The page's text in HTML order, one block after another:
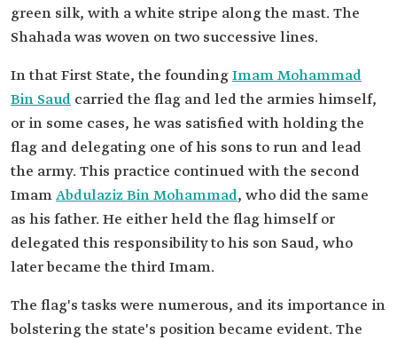
green silk, with a white stripe along the mast. The
Shahada was woven on two successive lines.
In that First State, the foundingImam Mohammad
Bin Saud carried the flag and led the armies himself,
or in some cases, he was satisfied with holding the
flag and delegating one of his sons to run and lead
the army. This practice continued with the second
ImamAbdulaziz Bin Mohammad, who did the same
as his father. He either held the flag himself or
delegated this responsibility to his son Saud, who
later became the third Imam.
The flag's tasks were numerous, and its importance in
bolstering the state's position became evident. The